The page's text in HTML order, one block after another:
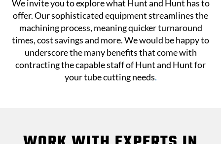
We invite you to explore what Hunt and Hunt has to
offer. Our sophisticated equipment streamlines the
machining process, meaning quicker turnaround
times, cost savings and more. We would be happy to
underscore the many benefits that come with
contracting the capable staff of Hunt and Hunt for
your tube cutting needs.